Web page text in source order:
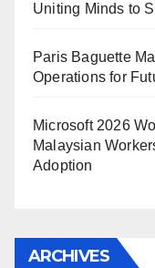
Uniting Minds to
Paris Baguette
Operations for
Microsoft 2026
Malaysian
Adoption
ARCHIVES